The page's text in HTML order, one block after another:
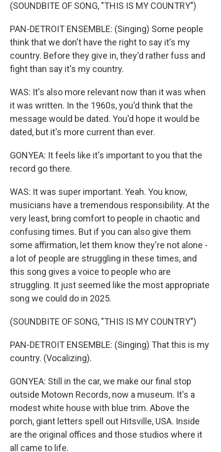
(SOUNDBITE OF SONG, "THIS IS MY COUNTRY")
PAN-DETROIT ENSEMBLE: (Singing) Some people
think that we don't have the right to say it's my
country. Before they give in, they'd rather fuss and
fight than say it's my country.
WAS: It's also more relevant now than it was when
it was written. In the 1960s, you'd think that the
message would be dated. You'd hope it would be
dated, but it's more current than ever.
GONYEA: It feels like it's important to you that the
record go there.
WAS: It was super important. Yeah. You know,
musicians have a tremendous responsibility. At the
very least, bring comfort to people in chaotic and
confusing times. But if you can also give them
some affirmation, let them know they're not alone -
a lot of people are struggling in these times, and
this song gives a voice to people who are
struggling. It just seemed like the most appropriate
song we could do in 2025.
(SOUNDBITE OF SONG, "THIS IS MY COUNTRY")
PAN-DETROIT ENSEMBLE: (Singing) That this is my
country. (Vocalizing).
GONYEA: Still in the car, we make our final stop
outside Motown Records, now a museum. It's a
modest white house with blue trim. Above the
porch, giant letters spell out Hitsville, USA. Inside
are the original offices and those studios where it
all came to life.